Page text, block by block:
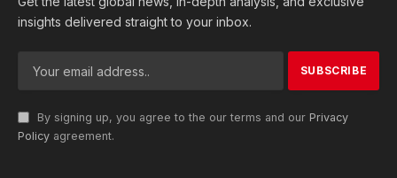
insights delivered straight to your inbox.
By signing up, you agree to the our terms and our Privacy
Policy agreement.